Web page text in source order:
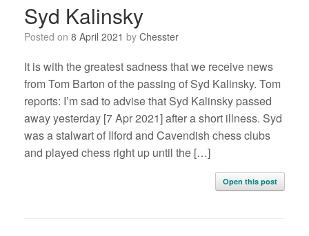
Syd Kalinsky
Posted on 8 April 2021 by Chesster
It is with the greatest sadness that we receive news
from Tom Barton of the passing of Syd Kalinsky. Tom
reports: I’m sad to advise that Syd Kalinsky passed
away yesterday [7 Apr 2021] after a short illness. Syd
was a stalwart of Ilford and Cavendish chess clubs
and played chess right up until the […]
Open this post